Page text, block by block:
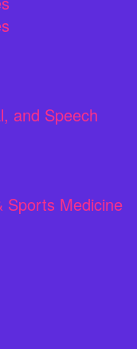
and Speech
Sports Medicine